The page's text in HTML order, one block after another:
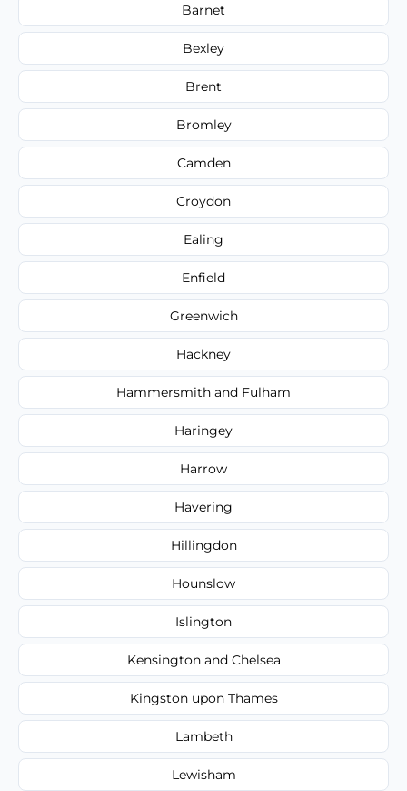
Barnet
Bexley
Brent
Bromley
Camden
Croydon
Ealing
Enfield
Greenwich
Hackney
Hammersmith and Fulham
Haringey
Harrow
Havering
Hillingdon
Hounslow
Islington
Kensington and Chelsea
Kingston upon Thames
Lambeth
Lewisham